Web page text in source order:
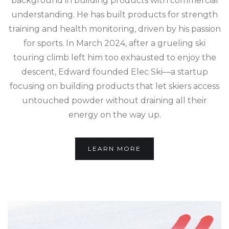
understanding. He has built products for strength
training and health monitoring, driven by his passion
for sports. In March 2024, after a grueling ski
touring climb left him too exhausted to enjoy the
descent, Edward founded Elec Ski—a startup
focusing on building products that let skiers access
untouched powder without draining all their
energy on the way up.
LEARN MORE